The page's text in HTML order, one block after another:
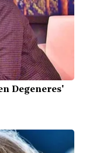
Degeneres'